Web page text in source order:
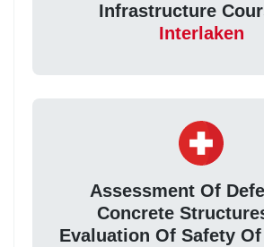
Infrastructure
Interlaken
Assessment Of
Concrete
Evaluation Of Safety